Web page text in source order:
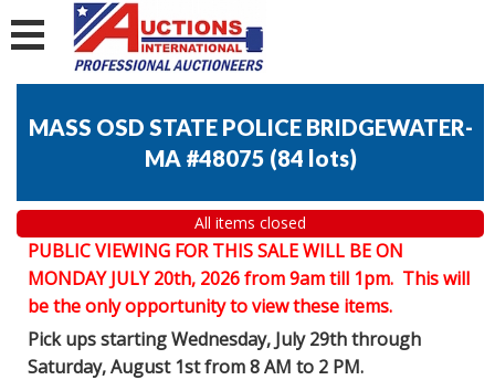
MASS OSD STATE POLICE BRIDGEWATER-
MA #48075 (84 lots)
All items closed
PUBLIC VIEWING FOR THIS SALE WILL BE ON
MONDAY JULY 20th, 2026 from 9am till 1pm. This will
be the only opportunity to view these items.
Pick ups starting Wednesday, July 29th through
Saturday, August 1st from 8 AM to 2 PM.